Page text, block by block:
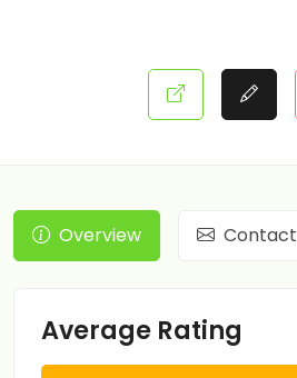
Overview Contact
Average Rating